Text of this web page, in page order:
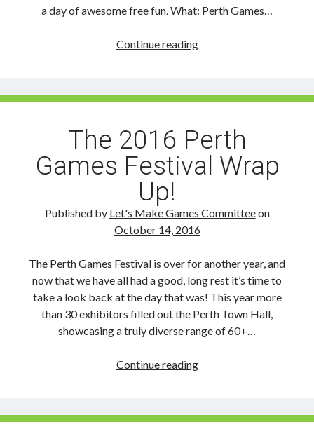
a day of awesome free fun. What: Perth Games…
Continue readingSAVE
Perth
Festival
2017
takes
on
Hall
Saturday,
25th
The 2016 Perth
Games Festival Wrap
Up!
Published by Let's Make Games Committeeon
October 14, 2016
The Perth Games Festival is over for another year, and
now that we have all had a good, long rest it’s time to
take a look back at the day that was! This year more
than 30 exhibitors filled out the Perth Town Hall,
showcasing a truly diverse range of 60+…
Continue readingThe
Games